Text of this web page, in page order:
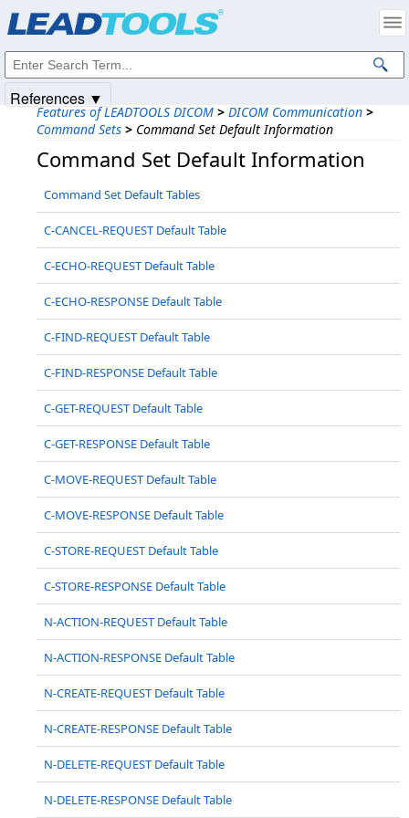
Features of LEADTOOLS DICOM > DICOM Communication >
Command Sets > Command Set Default Information
Command Set Default Information
Command Set Default Tables
C-CANCEL-REQUEST Default Table
C-ECHO-REQUEST Default Table
C-ECHO-RESPONSE Default Table
C-FIND-REQUEST Default Table
C-FIND-RESPONSE Default Table
C-GET-REQUEST Default Table
C-GET-RESPONSE Default Table
C-MOVE-REQUEST Default Table
C-MOVE-RESPONSE Default Table
C-STORE-REQUEST Default Table
C-STORE-RESPONSE Default Table
N-ACTION-REQUEST Default Table
N-ACTION-RESPONSE Default Table
N-CREATE-REQUEST Default Table
N-CREATE-RESPONSE Default Table
N-DELETE-REQUEST Default Table
N-DELETE-RESPONSE Default Table
References ▼
Intellectual Property Notices
© 1991-2025Apryse Sofware Corp. All Rights Reserved.